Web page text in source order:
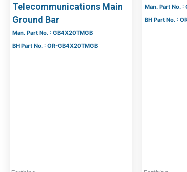
Telecommunications Main
Ground Bar
Man. Part No. : GB4X20TMGB
BH Part No. : OR-GB4X20TMGB
Man. Part No. :
BH Part No. :